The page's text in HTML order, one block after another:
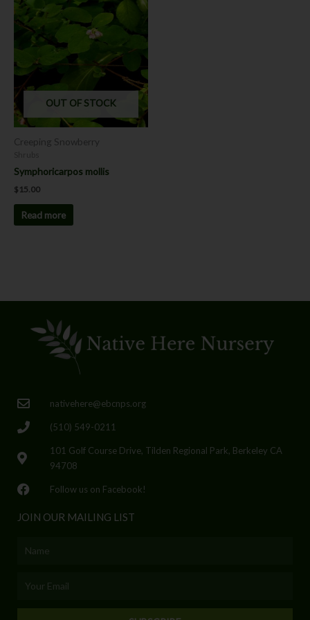
OUT OF STOCK
Creeping Snowberry
Symphoricarpos mollis
$ 15.00
Read more
nativehere@ebcnps.org
(510) 549-0211
101 Golf Course Drive, Tilden Regional Park, Berkeley CA
94708
Follow us on Facebook!
JOIN OUR MAILING LIST